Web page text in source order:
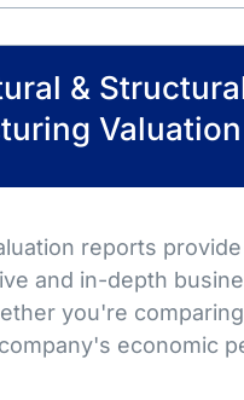
&
reports
and in-depth
you're
economic